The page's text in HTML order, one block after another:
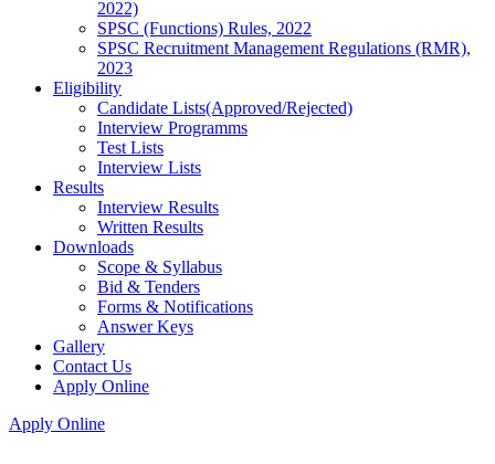
2022)
SPSC (Functions) Rules, 2022
SPSC Recruitment Management Regulations (RMR),
2023
Eligibility
Candidate Lists(Approved/Rejected)
Interview Programms
Test Lists
Interview Lists
Results
Interview Results
Written Results
Downloads
Scope & Syllabus
Bid & Tenders
Forms & Notifications
Answer Keys
Gallery
Contact Us
Apply Online
Apply Online